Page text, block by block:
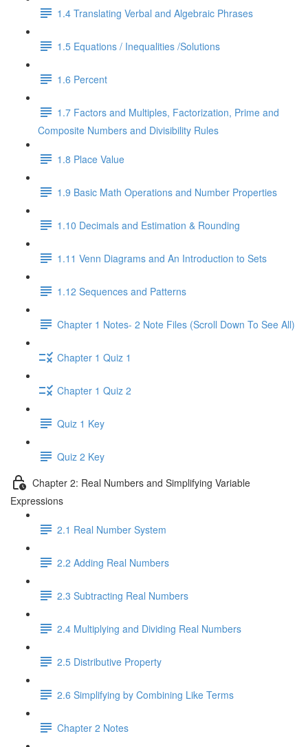
1.4 Translating Verbal and Algebraic Phrases
1.5 Equations / Inequalities /Solutions
1.6 Percent
1.7 Factors and Multiples, Factorization, Prime and
Composite Numbers and Divisibility Rules
1.8 Place Value
1.9 Basic Math Operations and Number Properties
1.10 Decimals and Estimation & Rounding
1.11 Venn Diagrams and An Introduction to Sets
1.12 Sequences and Patterns
Chapter 1 Notes- 2 Note Files (Scroll Down To See All)
Chapter 1 Quiz 1
Chapter 1 Quiz 2
Quiz 1 Key
Quiz 2 Key
Chapter 2: Real Numbers and Simplifying Variable
Expressions
2.1 Real Number System
2.2 Adding Real Numbers
2.3 Subtracting Real Numbers
2.4 Multiplying and Dividing Real Numbers
2.5 Distributive Property
2.6 Simplifying by Combining Like Terms
Chapter 2 Notes